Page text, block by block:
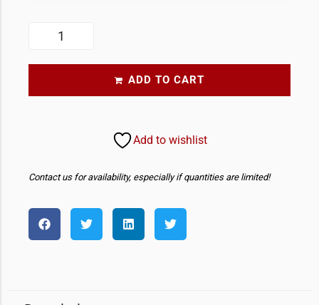
ADD TO CART
Add to wishlist
Contact us for availability, especially if quantities are limited!